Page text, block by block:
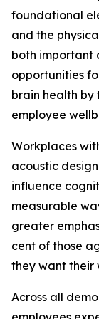
foundational
and the
both important
opportunities
brain health by
employee
Workplaces
acoustic
influence
measurable
greater
cent of those
they want their
Across all